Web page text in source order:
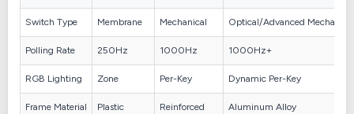
Switch Type Membrane Mechanical Optical/Advanced Mechanical
Polling Rate 250Hz 1000Hz 1000Hz+
RGB Lighting Zone Per-Key Dynamic Per-Key
Frame Material Plastic Reinforced Aluminum Alloy